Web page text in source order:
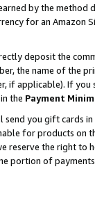
by the
for an Amazon
deposit the
the name of the
if applicable). If
the Payment
send you gift cards
for products on
reserve the right to
portion of